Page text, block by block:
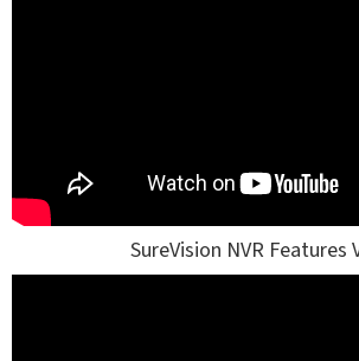
SureVision NVR Features